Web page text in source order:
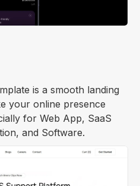
is a smooth landing
your online presence
for Web App, SaaS
and Software.